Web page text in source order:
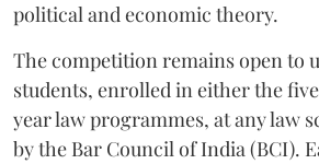
political and economic theory.
The competition remains open to
students, enrolled in either the
year law programmes, at any law
by the Bar Council of India (BCI).